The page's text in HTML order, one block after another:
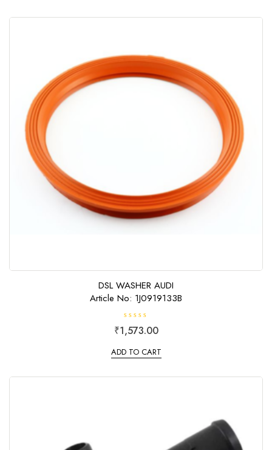
DSL WASHER AUDI
Article No: 1J0919133B
a
d
u
₹1,573.00
ADD TO CART